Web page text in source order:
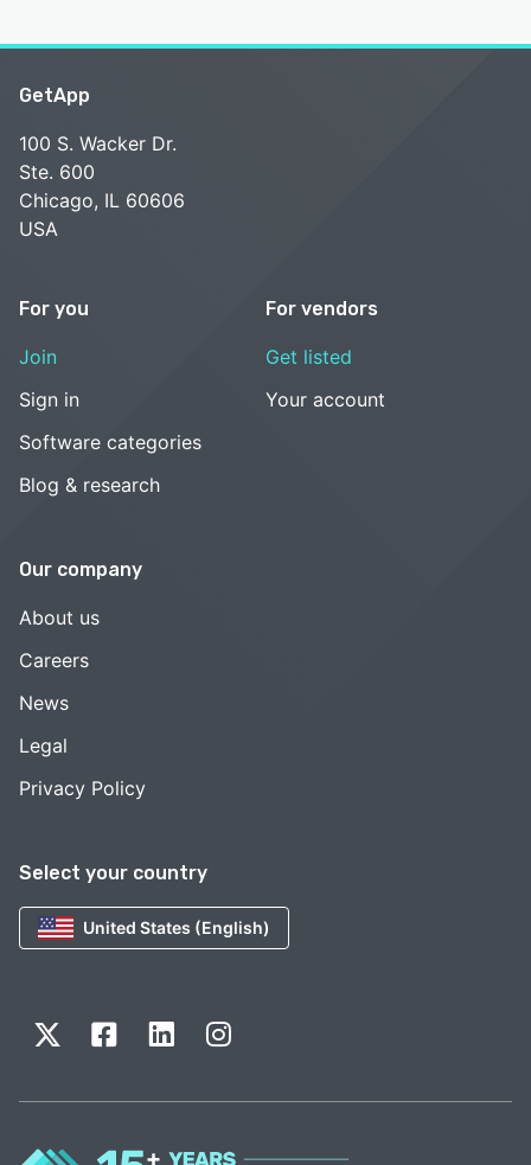
Select your country
United States (English)
GetApp
100 S. Wacker Dr.
Ste. 600
Chicago, IL 60606
USA
For you
Join
Sign in
Software categories
Blog & research
For vendors
Get listed
Your account
Our company
About us
Careers
News
Legal
Privacy Policy